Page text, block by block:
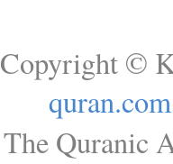
Copyright ©
quran.com
The Quranic